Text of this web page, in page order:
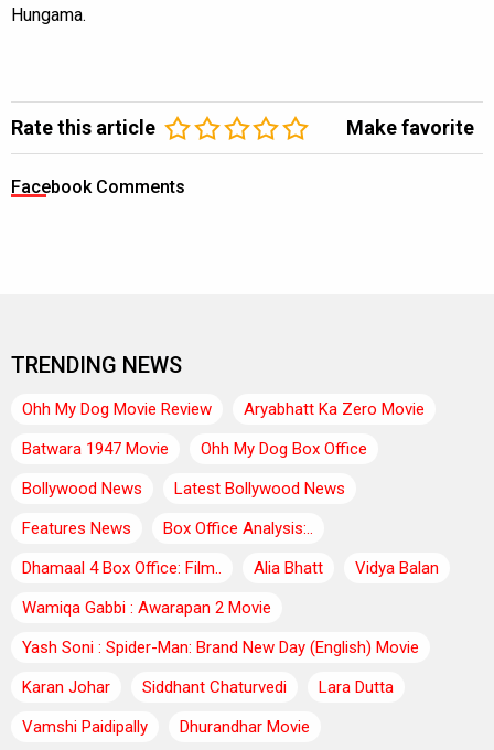
Hungama.
Rate this article Make favorite
Facebook Comments
TRENDING NEWS
Ohh My Dog Movie Review
Aryabhatt Ka Zero Movie
Batwara 1947 Movie
Ohh My Dog Box Office
Bollywood News
Latest Bollywood News
Features News
Box Office Analysis:..
Dhamaal 4 Box Office: Film..
Alia Bhatt
Vidya Balan
Wamiqa Gabbi : Awarapan 2 Movie
Yash Soni : Spider-Man: Brand New Day (English) Movie
Karan Johar
Siddhant Chaturvedi
Lara Dutta
Vamshi Paidipally
Dhurandhar Movie